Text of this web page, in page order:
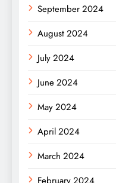
September 2024
August 2024
July 2024
June 2024
May 2024
April 2024
March 2024